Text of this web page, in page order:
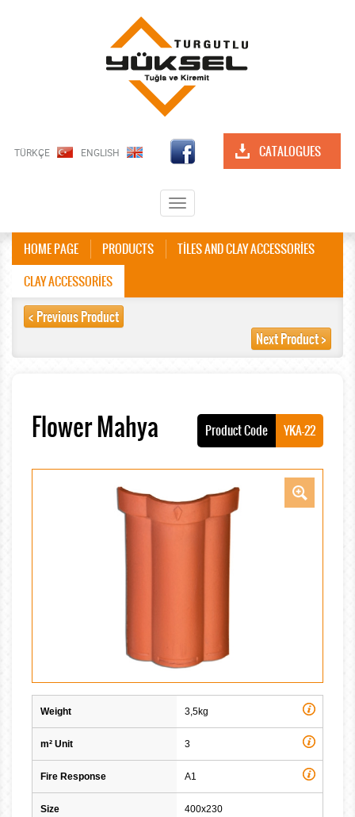
TÜRKÇE ENGLISH CATALOGUES
Toggle
navigation
HOME PAGE PRODUCTS
TİLES AND CLAY ACCESSORİES
CLAY ACCESSORİES
< Previous Product
Next Product >
Flower Mahya Product Code YKA-22
Weight 3,5kg
m² Unit 3
Fire Response A1
Size 400x230